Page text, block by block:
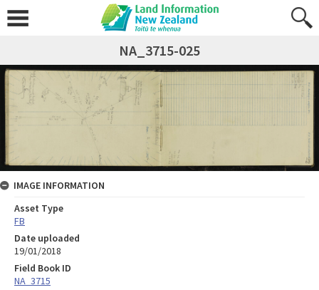
NA_3715-025
IMAGE INFORMATION
Asset Type
FB
Date uploaded
19/01/2018
Field Book ID
NA_3715